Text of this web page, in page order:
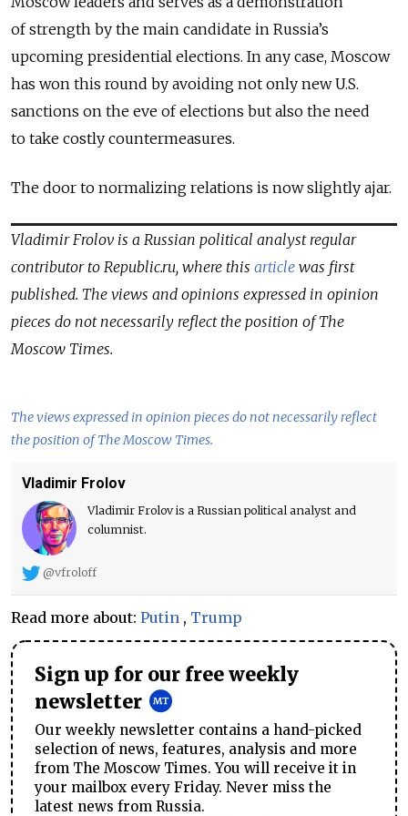
of strength by the main candidate in Russia’s
upcoming presidential elections. In any case, Moscow
has won this round by avoiding not only new U.S.
sanctions on the eve of elections but also the need
to take costly countermeasures.
The door to normalizing relations is now slightly ajar.
Vladimir Frolov is a Russian political analyst regular
contributor to Republic.ru, where this article was first
published. The views and opinions expressed in opinion
pieces do not necessarily reflect the position of The
Moscow Times.
The views expressed in opinion pieces do not necessarily reflect
the position of The Moscow Times.
Vladimir Frolov
Vladimir Frolov is a Russian political analyst and
columnist.
@vfroloff
Read more about: Putin , Trump
Sign up for our free weekly
newsletter
Our weekly newsletter contains a hand-picked
selection of news, features, analysis and more
from The Moscow Times. You will receive it in
your mailbox every Friday. Never miss the
latest news from Russia.